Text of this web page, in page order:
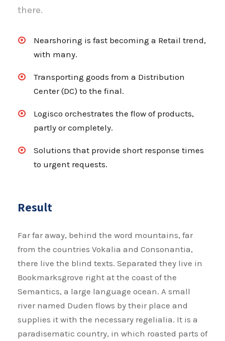
there.
Nearshoring is fast becoming a Retail trend,
with many.
Transporting goods from a Distribution
Center (DC) to the final.
Logisco orchestrates the flow of products,
partly or completely.
Solutions that provide short response times
to urgent requests.
Result
Far far away, behind the word mountains, far
from the countries Vokalia and Consonantia,
there live the blind texts. Separated they live in
Bookmarksgrove right at the coast of the
Semantics, a large language ocean. A small
river named Duden flows by their place and
supplies it with the necessary regelialia. It is a
paradisematic country, in which roasted parts of